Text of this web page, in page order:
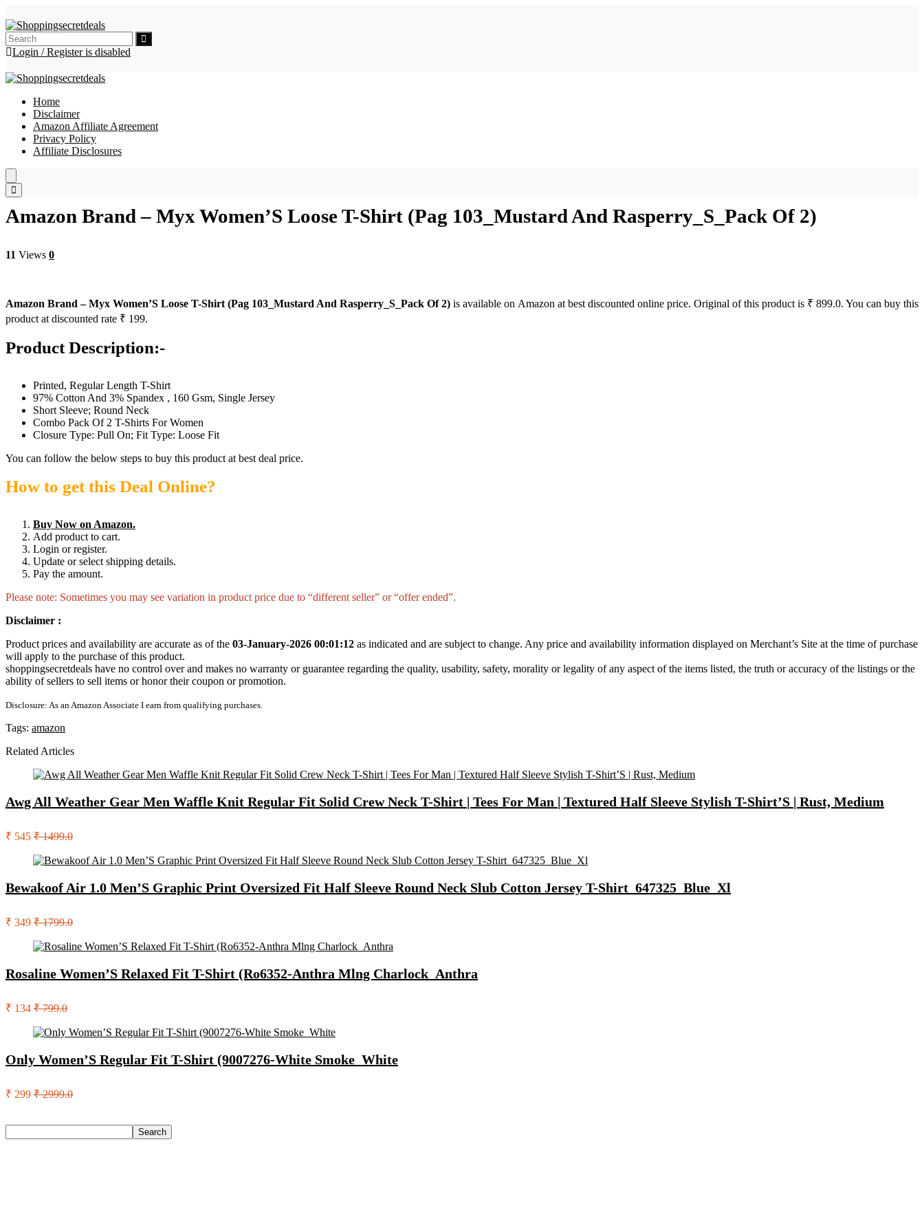
Login / Register is disabled
Home
Disclaimer
Amazon Affiliate Agreement
Privacy Policy
Affiliate Disclosures
Amazon Brand – Myx Women’S Loose T-Shirt (Pag 103_Mustard And Rasperry_S_Pack Of 2)
11 Views 0
Amazon Brand – Myx Women’S Loose T-Shirt (Pag 103_Mustard And Rasperry_S_Pack Of 2) is available on Amazon at best discounted online price. Original of this product is ₹ 899.0. You can buy this
product at discounted rate ₹ 199.
Product Description:-
Printed, Regular Length T-Shirt
97% Cotton And 3% Spandex , 160 Gsm, Single Jersey
Short Sleeve; Round Neck
Combo Pack Of 2 T-Shirts For Women
Closure Type: Pull On; Fit Type: Loose Fit
You can follow the below steps to buy this product at best deal price.
How to get this Deal Online?
Buy Now on Amazon.
Add product to cart.
Login or register.
Update or select shipping details.
Pay the amount.
Please note: Sometimes you may see variation in product price due to “different seller” or “offer ended”.
Disclaimer :
Product prices and availability are accurate as of the 03-January-2026 00:01:12 as indicated and are subject to change. Any price and availability information displayed on Merchant’s Site at the time of purchase
will apply to the purchase of this product.
shoppingsecretdeals have no control over and makes no warranty or guarantee regarding the quality, usability, safety, morality or legality of any aspect of the items listed, the truth or accuracy of the listings or the
ability of sellers to sell items or honor their coupon or promotion.
Disclosure: As an Amazon Associate I earn from qualifying purchases.
Tags: amazon
Related Articles
Awg All Weather Gear Men Waffle Knit Regular Fit Solid Crew Neck T-Shirt | Tees For Man | Textured Half Sleeve Stylish T-Shirt’S | Rust, Medium
₹ 545 ₹ 1499.0
Bewakoof Air 1.0 Men’S Graphic Print Oversized Fit Half Sleeve Round Neck Slub Cotton Jersey T-Shirt_647325_Blue_Xl
₹ 349 ₹ 1799.0
Rosaline Women’S Relaxed Fit T-Shirt (Ro6352-Anthra Mlng Charlock_Anthra
₹ 134 ₹ 799.0
Only Women’S Regular Fit T-Shirt (9007276-White Smoke_White
₹ 299 ₹ 2999.0
Search